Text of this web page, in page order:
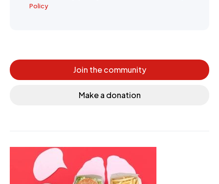
Policy
Join the community
Make a donation